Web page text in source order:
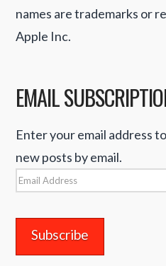
names are trademarks or
Apple Inc.
EMAIL
Enter your email address
new posts by email.
Email